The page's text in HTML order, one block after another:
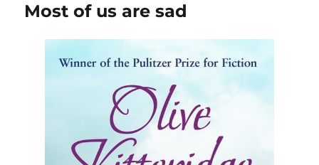
Eden
Most of us are sad